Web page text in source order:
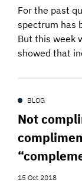
For the past
spectrum has
But this week
showed that
BLOG
Not
15 Oct 2018